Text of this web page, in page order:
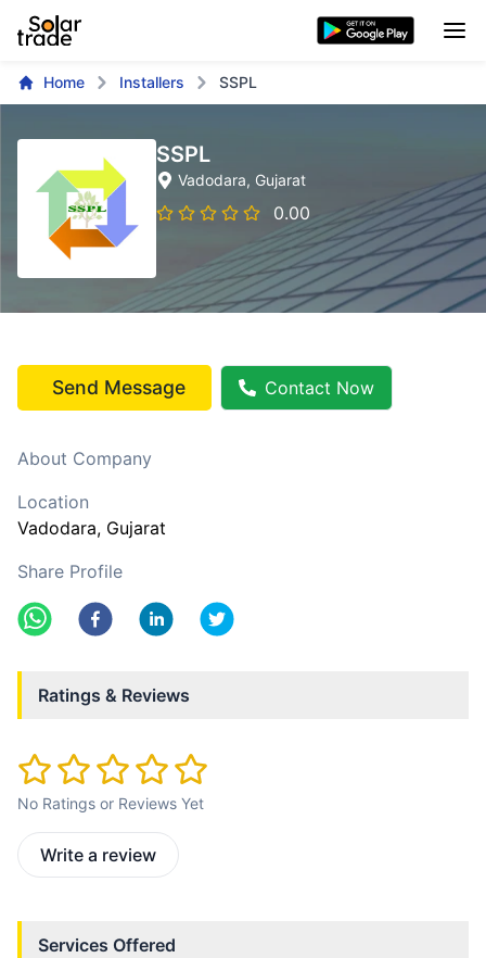
Home Installers SSPL
SSPL
Vadodara, Gujarat
0.00
Send Message Contact Now
About Company
Location
Vadodara, Gujarat
Share Profile
Ratings & Reviews
No Ratings or Reviews Yet
Write a review
Services Offered